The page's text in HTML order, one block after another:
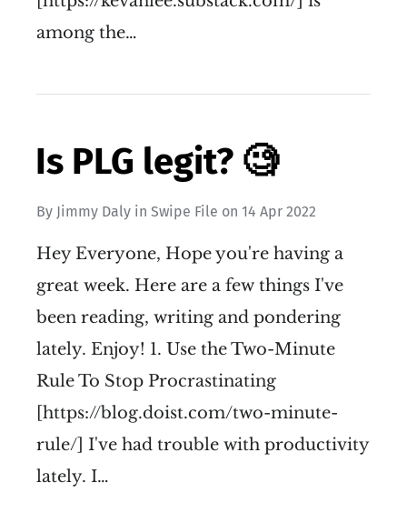
among the…
Is PLG legit? 🧐
By Jimmy Daly in Swipe File on 14 Apr 2022
Hey Everyone, Hope you're having a
great week. Here are a few things I've
been reading, writing and pondering
lately. Enjoy! 1. Use the Two-Minute
Rule To Stop Procrastinating
[https://blog.doist.com/two-minute-
rule/] I've had trouble with productivity
lately. I…